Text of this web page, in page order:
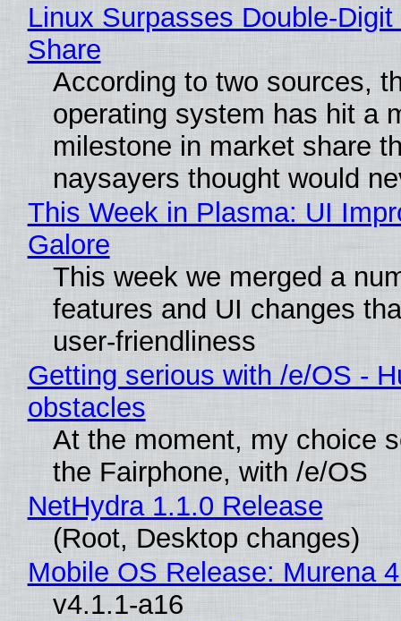
Linux Surpasses Double-
Share
According to two sources,
operating system has hit a
milestone in market share
naysayers thought would
This Week in Plasma: UI
Galore
This week we merged a
features and UI changes
user-friendliness
Getting serious with /e/OS -
obstacles
At the moment, my choice
the Fairphone, with /e/OS
NetHydra 1.1.0 Release
(Root, Desktop changes)
Mobile OS Release: Murena
v4.1.1-a16